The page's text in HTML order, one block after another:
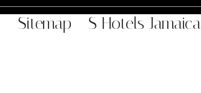
Sitemap - S Hotels Jamaica